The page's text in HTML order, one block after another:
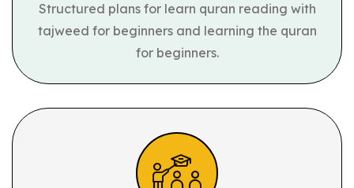
Structured plans for learn quran reading with
tajweed for beginners and learning the quran
for beginners.